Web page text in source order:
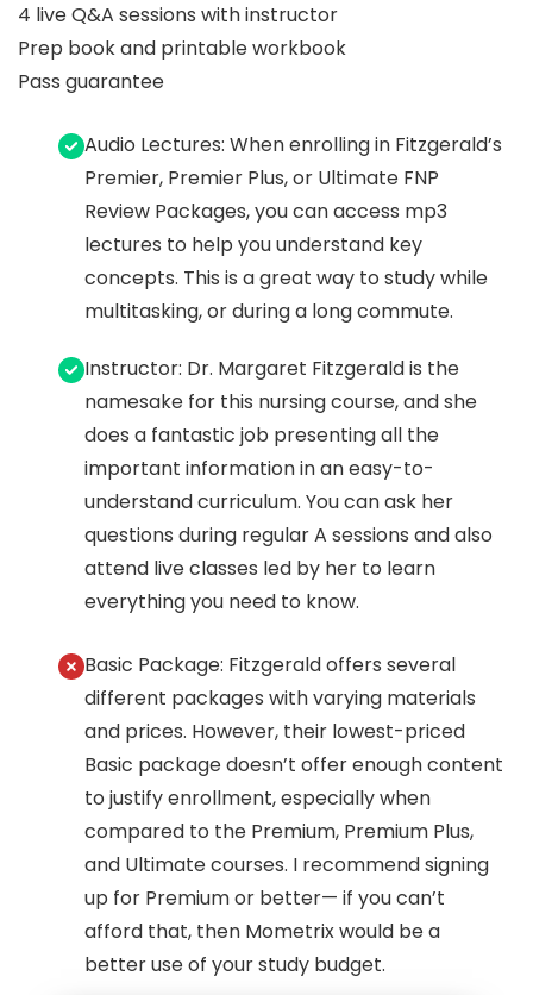
4 live Q&A sessions with instructor
Prep book and printable workbook
Pass guarantee
Audio Lectures: When enrolling in Fitzgerald’s
Premier, Premier Plus, or Ultimate FNP
Review Packages, you can access mp3
lectures to help you understand key
concepts. This is a great way to study while
multitasking, or during a long commute.
Instructor: Dr. Margaret Fitzgerald is the
namesake for this nursing course, and she
does a fantastic job presenting all the
important information in an easy-to-
understand curriculum. You can ask her
questions during regular A sessions and also
attend live classes led by her to learn
everything you need to know.
Basic Package: Fitzgerald offers several
different packages with varying materials
and prices. However, their lowest-priced
Basic package doesn’t offer enough content
to justify enrollment, especially when
compared to the Premium, Premium Plus,
and Ultimate courses. I recommend signing
up for Premium or better— if you can’t
afford that, then Mometrix would be a
better use of your study budget.